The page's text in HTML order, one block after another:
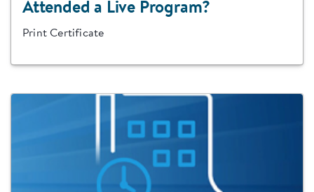
Attended a Live Program?
Print Certificate